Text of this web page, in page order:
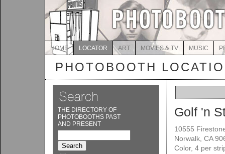
HOME LOCATOR ART MOVIES & TV MUSIC
PHOTOBOOTH
THE DIRECTORY OF
PHOTOBOOTHS PAST
AND PRESENT
Golf 'n
10555
Norwalk, CA
Color, 4 per